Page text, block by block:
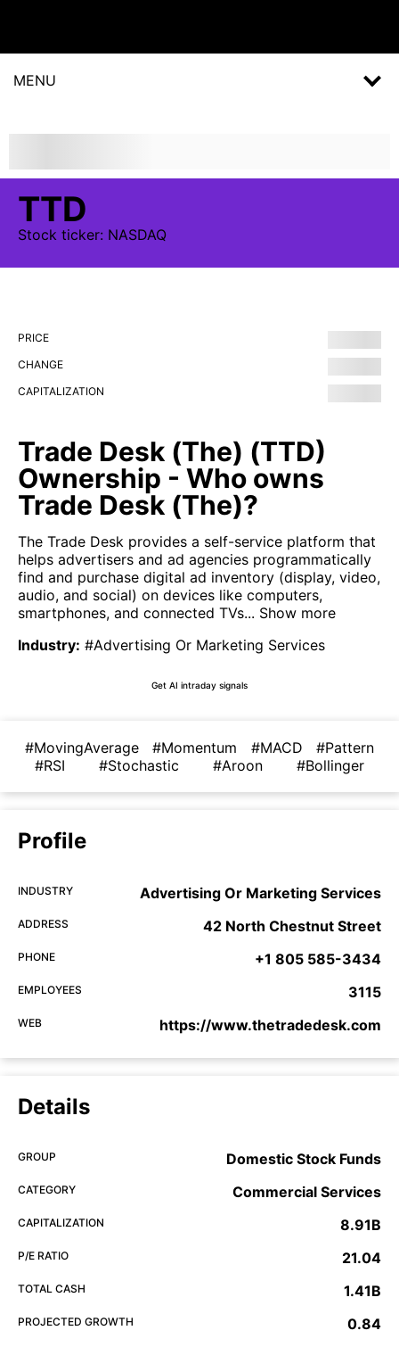
MENU
TTD
Stock ticker: NASDAQ
PRICE
CHANGE
CAPITALIZATION
Trade Desk (The) (TTD)
Ownership - Who owns
Trade Desk (The)?
The Trade Desk provides a self-service platform that
helps advertisers and ad agencies programmatically
find and purchase digital ad inventory (display, video,
audio, and social) on devices like computers,
smartphones, and connected TVs... Show more
Industry: #Advertising Or Marketing Services
Get AI intraday signals
#MovingAverage #Momentum #MACD
#Pattern
#RSI
#Stochastic #Aroon #Bollinger
Profile
INDUSTRY Advertising Or Marketing Services
ADDRESS 42 North Chestnut Street
PHONE +1 805 585-3434
EMPLOYEES 3115
WEB https://www.thetradedesk.com
Details
GROUP Domestic Stock Funds
CATEGORY Commercial Services
CAPITALIZATION 8.91B
P/E RATIO 21.04
TOTAL CASH 1.41B
PROJECTED GROWTH 0.84